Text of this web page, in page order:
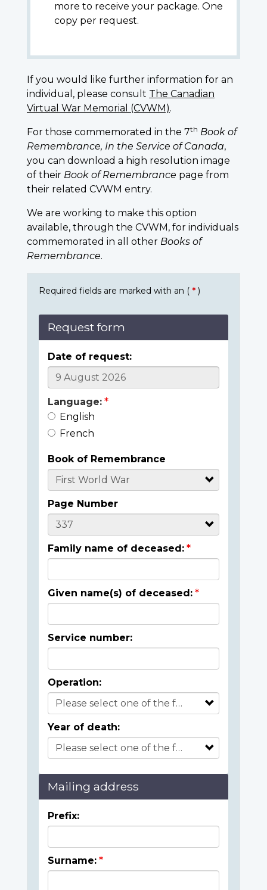
more to receive your package. One
copy per request.
If you would like further information for an
individual, please consult The Canadian
Virtual War Memorial (CVWM).
For those commemorated in the 7th Book of
Remembrance, In the Service of Canada,
you can download a high resolution image
of their Book of Remembrance page from
their related CVWM entry.
We are working to make this option
available, through the CVWM, for individuals
commemorated in all other Books of
Remembrance.
Required fields are marked with an ( * )
Request form
Date of request:
Language:
English
French
Book of Remembrance
Page Number
Family name of deceased:
Given name(s) of deceased:
Service number:
Operation:
Year of death:
Mailing address
Prefix:
Surname: